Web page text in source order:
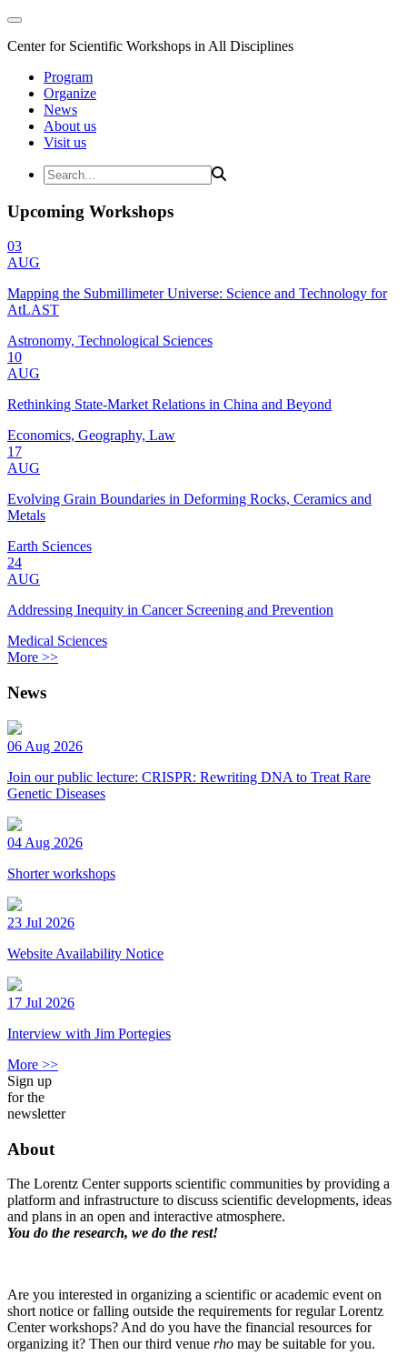
Center for Scientific Workshops in All Disciplines
Program
Organize
News
About us
Visit us
Upcoming Workshops
03
AUG
Mapping the Submillimeter Universe: Science and Technology for
AtLAST
Astronomy, Technological Sciences
10
AUG
Rethinking State-Market Relations in China and Beyond
Economics, Geography, Law
17
AUG
Evolving Grain Boundaries in Deforming Rocks, Ceramics and
Metals
Earth Sciences
24
AUG
Addressing Inequity in Cancer Screening and Prevention
Medical Sciences
More >>
News
06 Aug 2026
Join our public lecture: CRISPR: Rewriting DNA to Treat Rare
Genetic Diseases
04 Aug 2026
Shorter workshops
23 Jul 2026
Website Availability Notice
17 Jul 2026
Interview with Jim Portegies
More >>
Sign up
for the
newsletter
About
The Lorentz Center supports scientific communities by providing a
platform and infrastructure to discuss scientific developments, ideas
and plans in an open and interactive atmosphere.
You do the research, we do the rest!
Are you interested in organizing a scientific or academic event on
short notice or falling outside the requirements for regular Lorentz
Center workshops? And do you have the financial resources for
organizing it? Then our third venue rho may be suitable for you.